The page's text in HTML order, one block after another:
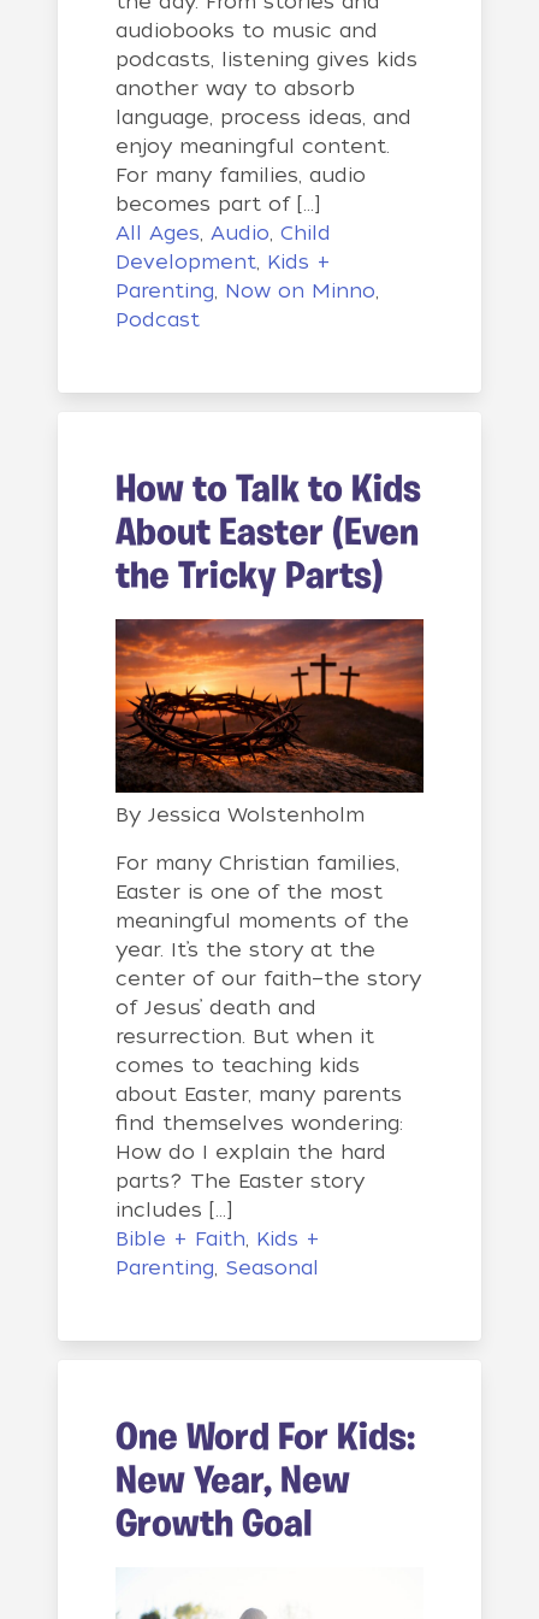
audiobooks to music and
podcasts, listening gives kids
another way to absorb
language, process ideas, and
enjoy meaningful content.
For many families, audio
becomes part of […]
All Ages Audio Child
Development Kids +
Parenting Now on Minno
Podcast
How to Talk to Kids
About Easter (Even
the Tricky Parts)
By Jessica Wolstenholm
For many Christian families,
Easter is one of the most
meaningful moments of the
year. It’s the story at the
center of our faith—the story
of Jesus’ death and
resurrection. But when it
comes to teaching kids
about Easter, many parents
find themselves wondering:
How do I explain the hard
parts? The Easter story
includes […]
Bible + Faith, Kids +
Parenting, Seasonal
One Word For Kids:
New Year, New
Growth Goal